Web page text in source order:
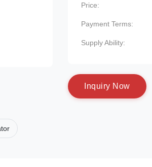
Price:
Payment Terms:
Supply Ability:
nquiry N ow